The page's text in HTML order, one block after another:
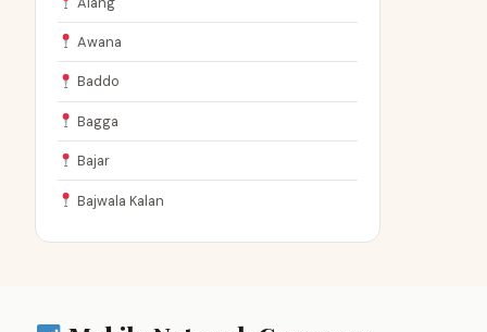
Awana
Baddo
Bagga
Bajar
Bajwala Kalan